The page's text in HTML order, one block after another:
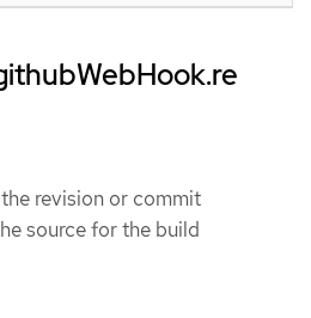
revision or commit
source for the build